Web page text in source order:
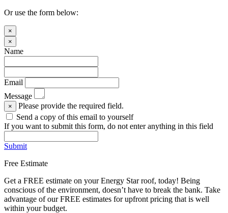
Or use the form below:
×
×
Name
Email
Message
×
Please provide the required field.
Send a copy of this email to yourself
If you want to submit this form, do not enter anything in this field
Submit
Free Estimate
Get a FREE estimate on your Energy Star roof, today! Being
conscious of the environment, doesn’t have to break the bank. Take
advantage of our FREE estimates for upfront pricing that is well
within your budget.